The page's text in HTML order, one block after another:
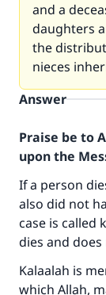
and a
daughters
the
nieces
Answer
Praise be to
upon the
If a person
also did not
case is called
dies and
Kalaalah is
which Allah,